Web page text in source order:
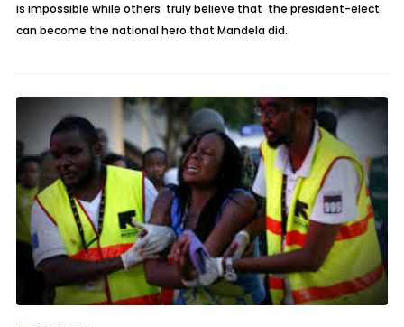
is impossible while others truly believe that the president-elect
can become the national hero that Mandela did.